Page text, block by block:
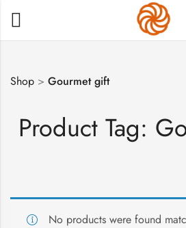
Product Tag:
Shop > Gourmet gift
No products were found